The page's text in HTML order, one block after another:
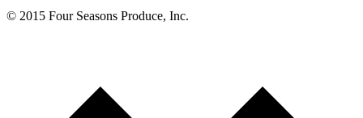
© 2015 Four Seasons Produce, Inc.